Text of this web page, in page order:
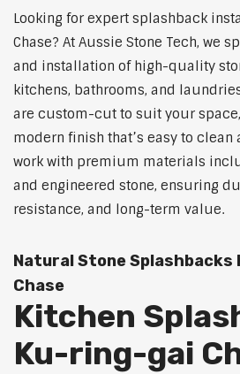
Looking for expert splashback
Chase? At Aussie Stone Tech, we
and installation of high-quality
kitchens, bathrooms, and
are custom-cut to suit your
modern finish that’s easy to clean
work with premium materials
and engineered stone, ensuring
resistance, and long-term value.
Natural Stone
Chase
Kitchen
Ku-ring-gai